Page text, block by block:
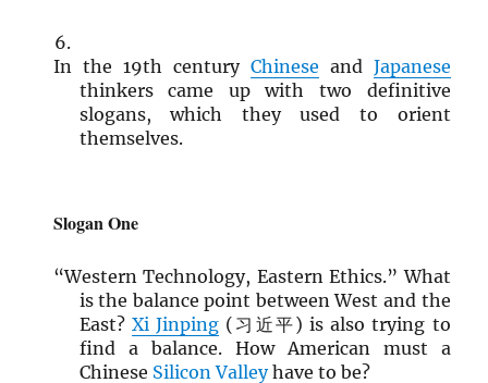
In the 19th century Chinese and Japanese
thinkers came up with two definitive
slogans, which they used to orient
themselves.
Slogan One
“Western Technology, Eastern Ethics.” What
is the balance point between West and the
East? Xi Jinping (习近平) is also trying to
find a balance. How American must a
Chinese Silicon Valleyhave to be?